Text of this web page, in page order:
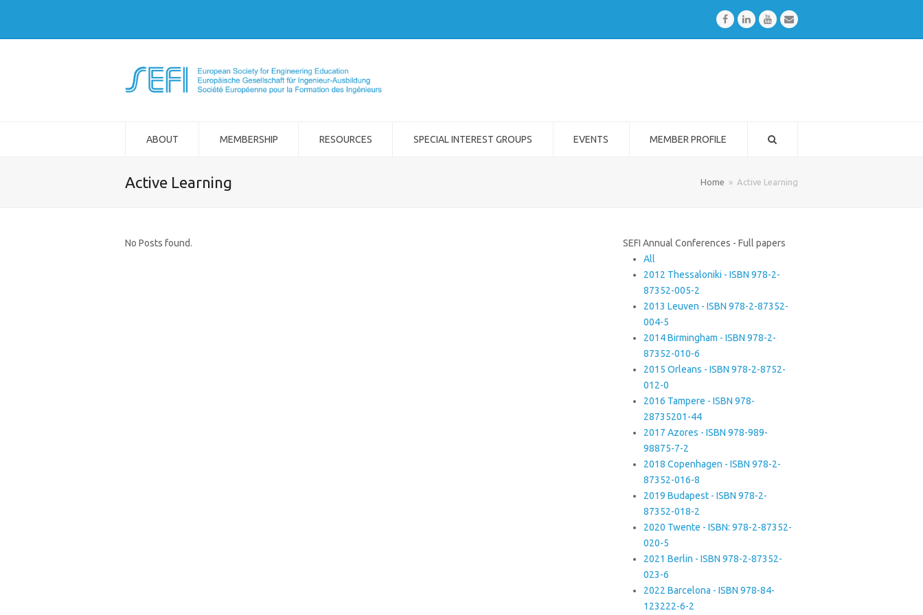
FacebookLinkedInYoutubeEmail
ABOUT MEMBERSHIP RESOURCES SPECIAL INTEREST GROUPS EVENTS MEMBER PROFILE
Active Learning Home » Active Learning
No Posts found.
SEFI Annual Conferences - Full papers
All
2012 Thessaloniki - ISBN 978-2-
87352-005-2
2013 Leuven - ISBN 978-2-87352-
004-5
2014 Birmingham - ISBN 978-2-
87352-010-6
2015 Orleans - ISBN 978-2-8752-
012-0
2016 Tampere - ISBN 978-
28735201-44
2017 Azores - ISBN 978-989-
98875-7-2
2018 Copenhagen - ISBN 978-2-
87352-016-8
2019 Budapest - ISBN 978-2-
87352-018-2
2020 Twente - ISBN: 978-2-87352-
020-5
2021 Berlin - ISBN 978-2-87352-
023-6
2022 Barcelona - ISBN 978-84-
123222-6-2